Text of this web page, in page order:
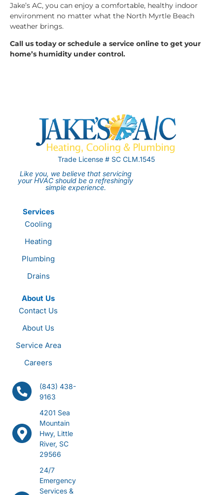
Jake’s AC, you can enjoy a comfortable, healthy indoor
environment no matter what the North Myrtle Beach
weather brings.
Call us today or schedule a service online to get your
home’s humidity under control.
Trade License # SC CLM.1545
Like you, we believe that servicing
your HVAC should be a refreshingly
simple experience.
Services
Cooling
Heating
Plumbing
Drains
About Us
Contact Us
About Us
Service Area
Careers
(843) 438-
9163
4201 Sea
Mountain
Hwy, Little
River, SC
29566
24/7
Emergency
Services &